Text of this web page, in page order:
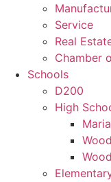
Service
Real
Chamber
Schools
D200
High